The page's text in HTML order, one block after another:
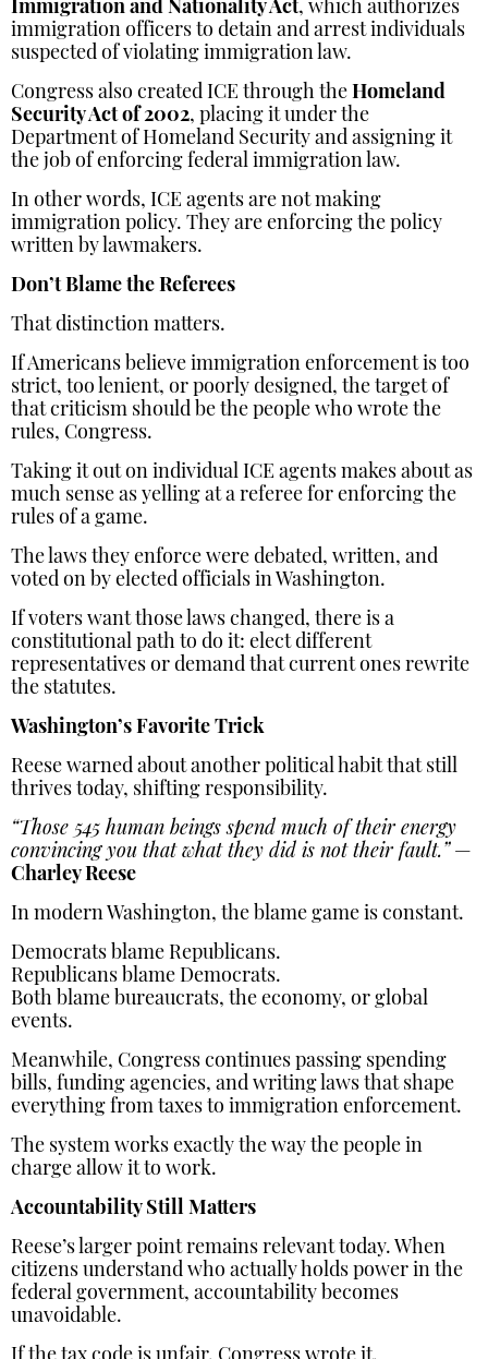
Immigration and Nationality Act, which authorizes
immigration officers to detain and arrest individuals
suspected of violating immigration law.
Congress also created ICE through the Homeland
Security Act of 2002, placing it under the
Department of Homeland Security and assigning it
the job of enforcing federal immigration law.
In other words, ICE agents are not making
immigration policy. They are enforcing the policy
written by lawmakers.
Don’t Blame the Referees
That distinction matters.
If Americans believe immigration enforcement is too
strict, too lenient, or poorly designed, the target of
that criticism should be the people who wrote the
rules, Congress.
Taking it out on individual ICE agents makes about as
much sense as yelling at a referee for enforcing the
rules of a game.
The laws they enforce were debated, written, and
voted on by elected officials in Washington.
If voters want those laws changed, there is a
constitutional path to do it: elect different
representatives or demand that current ones rewrite
the statutes.
Washington’s Favorite Trick
Reese warned about another political habit that still
thrives today, shifting responsibility.
“Those 545 human beings spend much of their energy
convincing you that what they did is not their fault.”—
Charley Reese
In modern Washington, the blame game is constant.
Democrats blame Republicans.
Republicans blame Democrats.
Both blame bureaucrats, the economy, or global
events.
Meanwhile, Congress continues passing spending
bills, funding agencies, and writing laws that shape
everything from taxes to immigration enforcement.
The system works exactly the way the people in
charge allow it to work.
Accountability Still Matters
Reese’s larger point remains relevant today. When
citizens understand who actually holds power in the
federal government, accountability becomes
unavoidable.